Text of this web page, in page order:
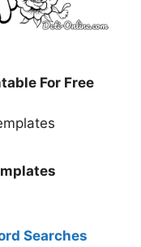
For Free
Searches